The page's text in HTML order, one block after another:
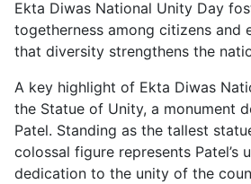
Ekta Diwas National Unity Day
togetherness among citizens and
that diversity strengthens the
A key highlight of Ekta Diwas
the Statue of Unity, a monument
Patel. Standing as the tallest
colossal figure represents Patel’s
dedication to the unity of the